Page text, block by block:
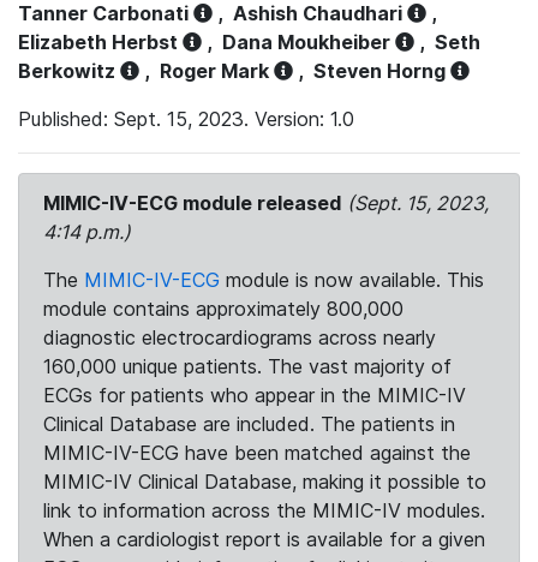
Tanner Carbonati
, Ashish Chaudhari
,
Elizabeth Herbst
, Dana Moukheiber , Seth
Berkowitz
, Roger Mark , Steven Horng
Published: Sept. 15, 2023. Version: 1.0
MIMIC-IV-ECG module released (Sept. 15, 2023,
4:14 p.m.)
The MIMIC-IV-ECG module is now available. This
module contains approximately 800,000
diagnostic electrocardiograms across nearly
160,000 unique patients. The vast majority of
ECGs for patients who appear in the MIMIC-IV
Clinical Database are included. The patients in
MIMIC-IV-ECG have been matched against the
MIMIC-IV Clinical Database, making it possible to
link to information across the MIMIC-IV modules.
When a cardiologist report is available for a given